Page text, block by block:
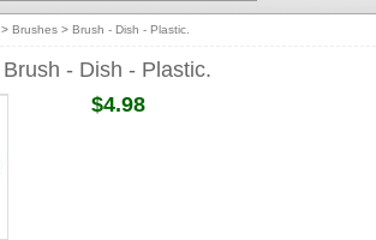
> Brushes > Brush - Dish - Plastic.
Brush - Dish - Plastic.
$4.98